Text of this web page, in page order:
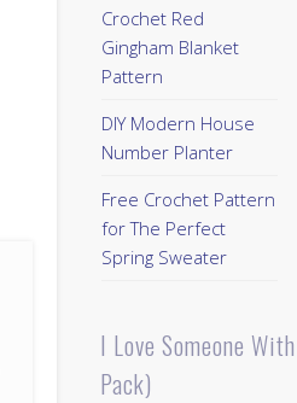
Crochet Red
Gingham Blanket
Pattern
DIY Modern House
Number Planter
Free Crochet Pattern
for The Perfect
Spring Sweater
I Love Someone
Pack)